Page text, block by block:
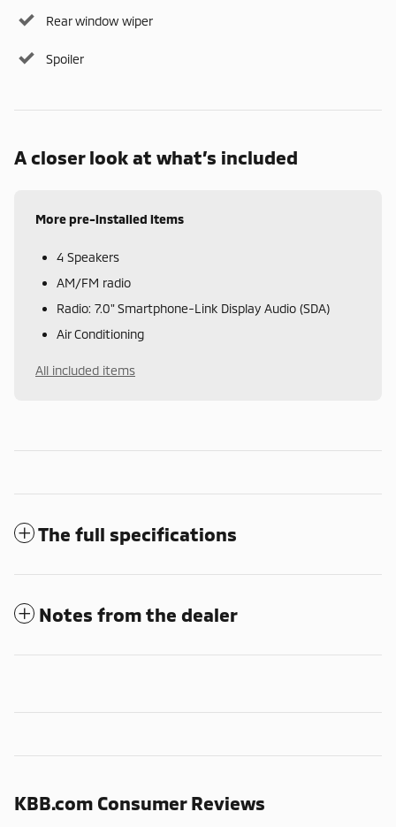
Rear window wiper
Spoiler
A closer look at what’s included
More pre-installed items
4 Speakers
AM/FM radio
Radio: 7.0" Smartphone-Link Display Audio (SDA)
Air Conditioning
All included items
The full specifications
Notes from the dealer
KBB.com Consumer Reviews